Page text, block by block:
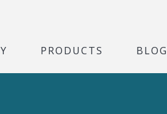
PRODUCTS BLOG